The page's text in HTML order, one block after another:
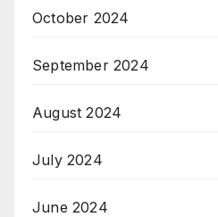
October 2024
September 2024
August 2024
July 2024
June 2024